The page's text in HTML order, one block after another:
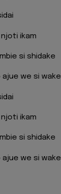
ikam
si shidake
ajue we si wake
ikam
si shidake
ajue we si wake